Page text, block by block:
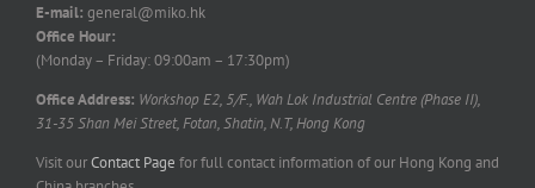
E-mail: general@miko.hk
Office Hour:
(Monday – Friday: 09:00am – 17:30pm)
Office Address: Workshop E2, 5/F., Wah Lok Industrial Centre (Phase II),
31-35 Shan Mei Street, Fotan, Shatin, N.T, Hong Kong
Visit ourContact Page for full contact information of our Hong Kong and